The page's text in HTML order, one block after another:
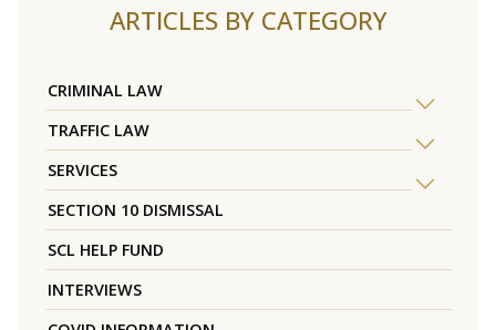
ARTICLES BY CATEGORY
CRIMINAL LAW
TRAFFIC LAW
SERVICES
SECTION 10 DISMISSAL
SCL HELP FUND
INTERVIEWS